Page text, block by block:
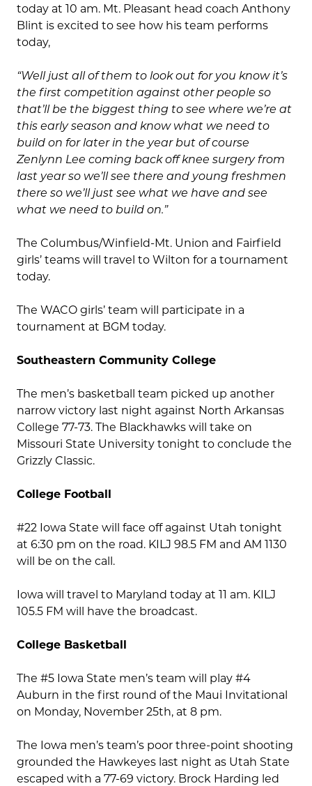
today at 10 am. Mt. Pleasant head coach Anthony
Blint is excited to see how his team performs
today,
“Well just all of them to look out for you know it’s
the first competition against other people so
that’ll be the biggest thing to see where we’re at
this early season and know what we need to
build on for later in the year but of course
Zenlynn Lee coming back off knee surgery from
last year so we’ll see there and young freshmen
there so we’ll just see what we have and see
what we need to build on.”
The Columbus/Winfield-Mt. Union and Fairfield
girls’ teams will travel to Wilton for a tournament
today.
The WACO girls’ team will participate in a
tournament at BGM today.
Southeastern Community College
The men’s basketball team picked up another
narrow victory last night against North Arkansas
College 77-73. The Blackhawks will take on
Missouri State University tonight to conclude the
Grizzly Classic.
College Football
#22 Iowa State will face off against Utah tonight
at 6:30 pm on the road. KILJ 98.5 FM and AM 1130
will be on the call.
Iowa will travel to Maryland today at 11 am. KILJ
105.5 FM will have the broadcast.
College Basketball
The #5 Iowa State men’s team will play #4
Auburn in the first round of the Maui Invitational
on Monday, November 25th, at 8 pm.
The Iowa men’s team’s poor three-point shooting
grounded the Hawkeyes last night as Utah State
escaped with a 77-69 victory. Brock Harding led